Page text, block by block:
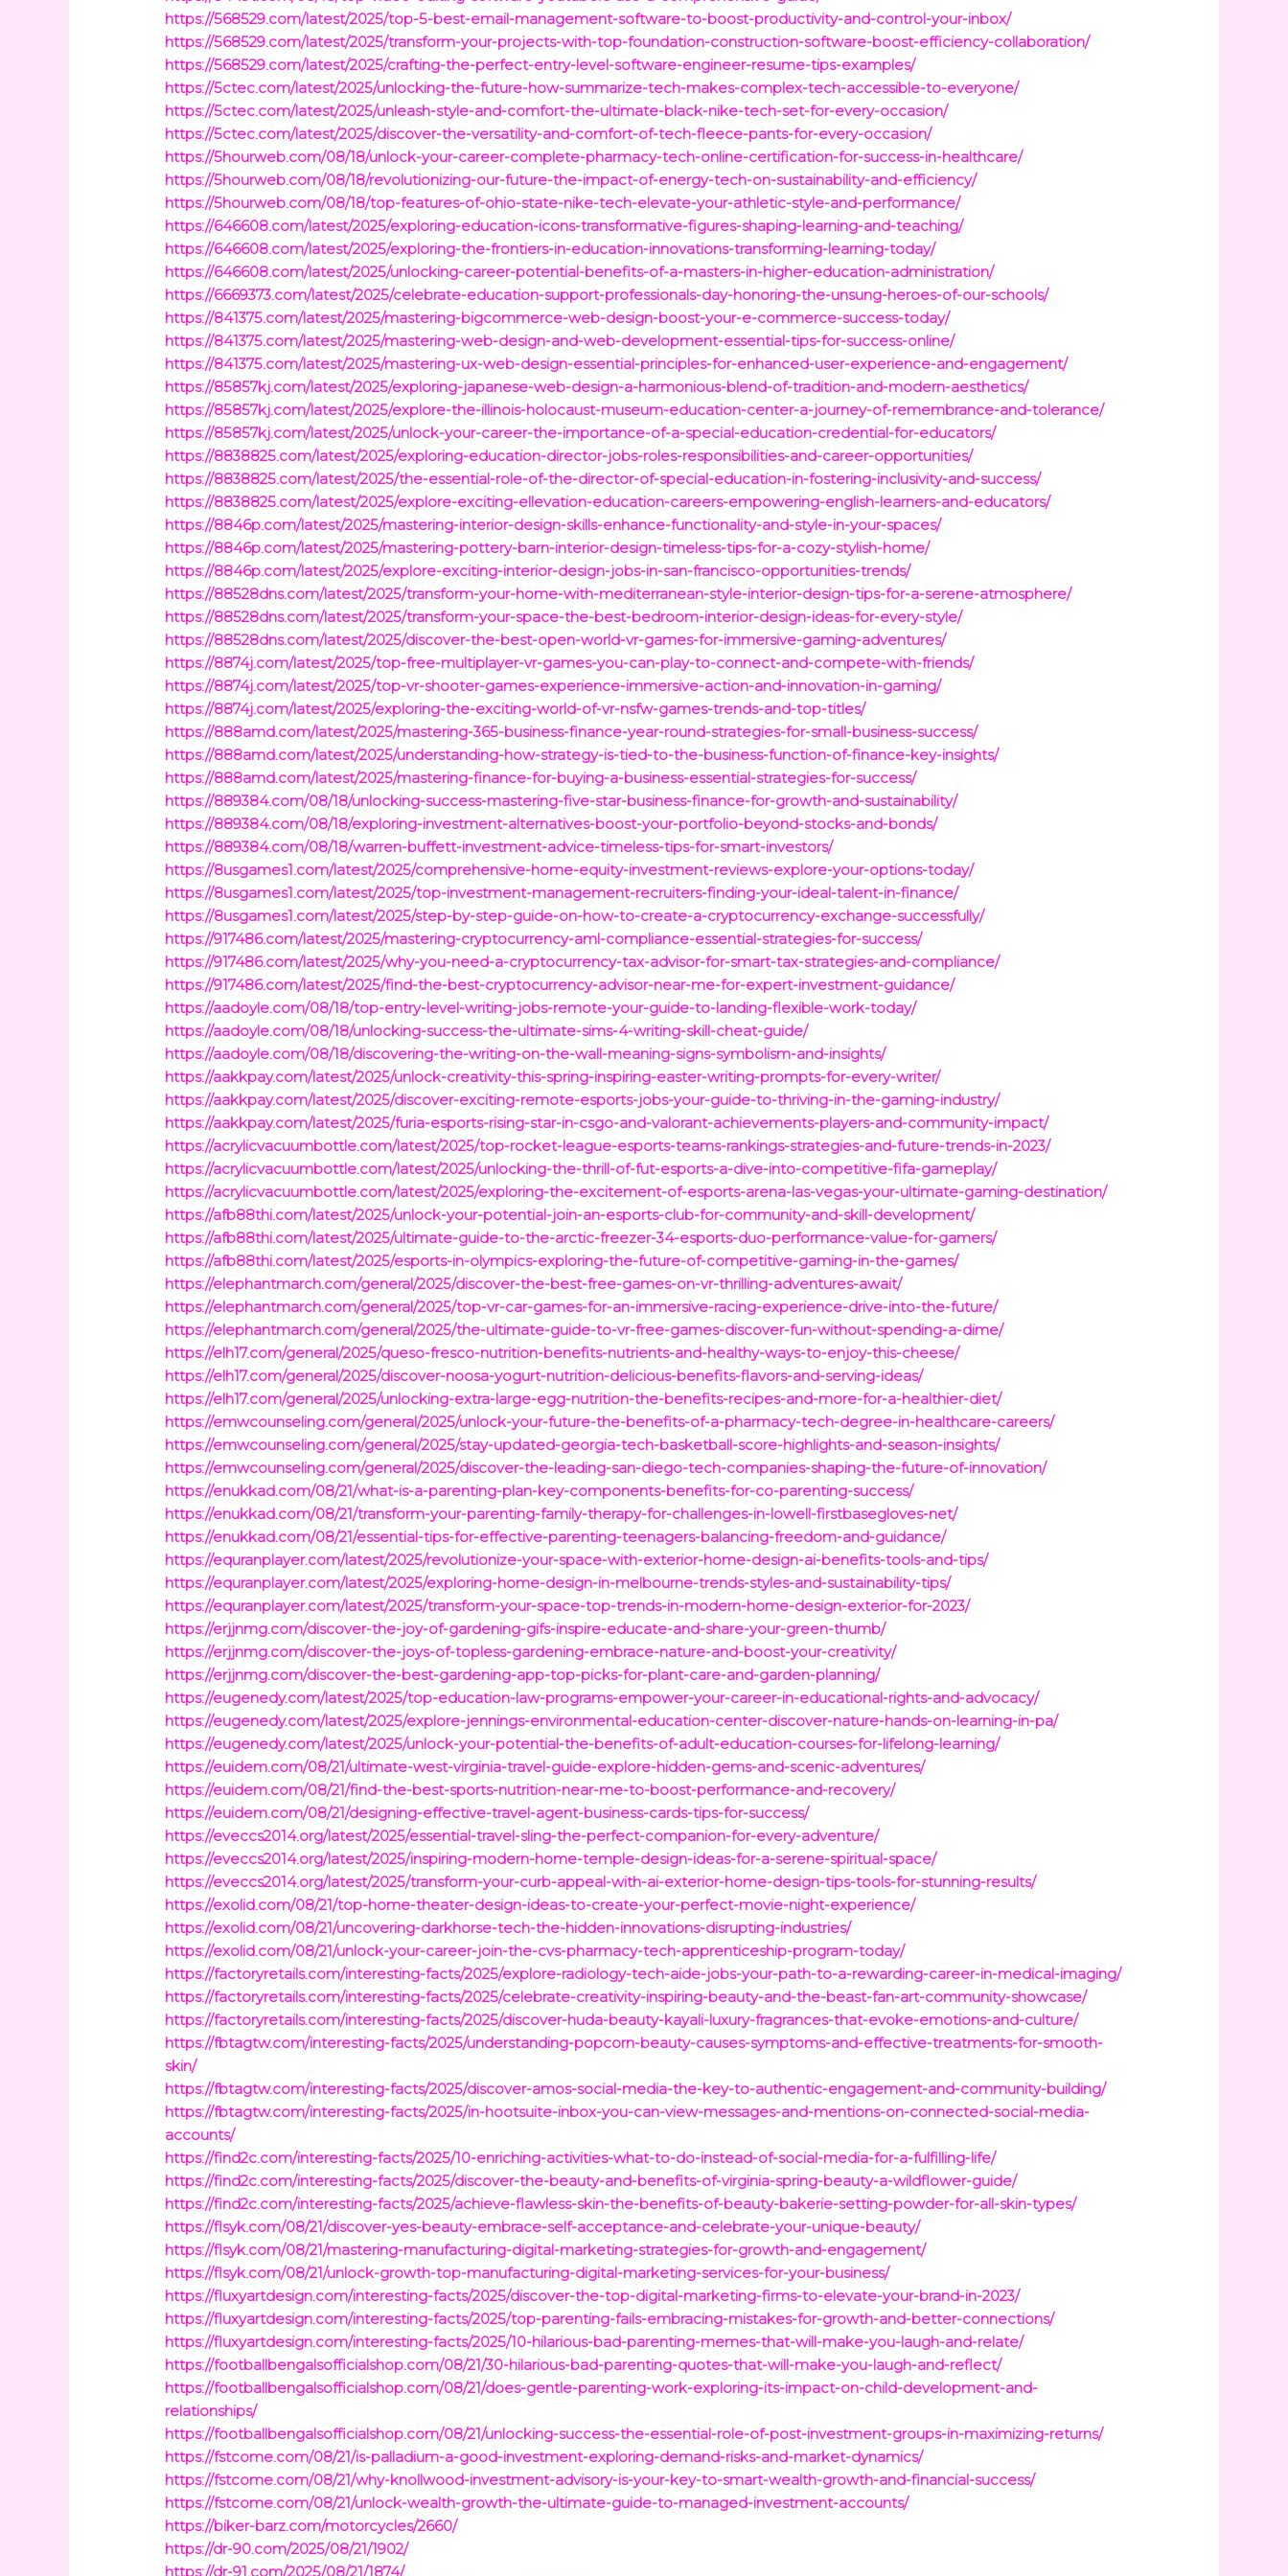
https://568529.com/latest/2025/top-5-best-email-management-software-to-boost-productivity-and-control-your-inbox/
https://568529.com/latest/2025/transform-your-projects-with-top-foundation-construction-software-boost-efficiency-collaboration/
https://568529.com/latest/2025/crafting-the-perfect-entry-level-software-engineer-resume-tips-examples/
https://5ctec.com/latest/2025/unlocking-the-future-how-summarize-tech-makes-complex-tech-accessible-to-everyone/
https://5ctec.com/latest/2025/unleash-style-and-comfort-the-ultimate-black-nike-tech-set-for-every-occasion/
https://5ctec.com/latest/2025/discover-the-versatility-and-comfort-of-tech-fleece-pants-for-every-occasion/
https://5hourweb.com/08/18/unlock-your-career-complete-pharmacy-tech-online-certification-for-success-in-healthcare/
https://5hourweb.com/08/18/revolutionizing-our-future-the-impact-of-energy-tech-on-sustainability-and-efficiency/
https://5hourweb.com/08/18/top-features-of-ohio-state-nike-tech-elevate-your-athletic-style-and-performance/
https://646608.com/latest/2025/exploring-education-icons-transformative-figures-shaping-learning-and-teaching/
https://646608.com/latest/2025/exploring-the-frontiers-in-education-innovations-transforming-learning-today/
https://646608.com/latest/2025/unlocking-career-potential-benefits-of-a-masters-in-higher-education-administration/
https://6669373.com/latest/2025/celebrate-education-support-professionals-day-honoring-the-unsung-heroes-of-our-schools/
https://841375.com/latest/2025/mastering-bigcommerce-web-design-boost-your-e-commerce-success-today/
https://841375.com/latest/2025/mastering-web-design-and-web-development-essential-tips-for-success-online/
https://841375.com/latest/2025/mastering-ux-web-design-essential-principles-for-enhanced-user-experience-and-engagement/
https://85857kj.com/latest/2025/exploring-japanese-web-design-a-harmonious-blend-of-tradition-and-modern-aesthetics/
https://85857kj.com/latest/2025/explore-the-illinois-holocaust-museum-education-center-a-journey-of-remembrance-and-tolerance/
https://85857kj.com/latest/2025/unlock-your-career-the-importance-of-a-special-education-credential-for-educators/
https://8838825.com/latest/2025/exploring-education-director-jobs-roles-responsibilities-and-career-opportunities/
https://8838825.com/latest/2025/the-essential-role-of-the-director-of-special-education-in-fostering-inclusivity-and-success/
https://8838825.com/latest/2025/explore-exciting-ellevation-education-careers-empowering-english-learners-and-educators/
https://8846p.com/latest/2025/mastering-interior-design-skills-enhance-functionality-and-style-in-your-spaces/
https://8846p.com/latest/2025/mastering-pottery-barn-interior-design-timeless-tips-for-a-cozy-stylish-home/
https://8846p.com/latest/2025/explore-exciting-interior-design-jobs-in-san-francisco-opportunities-trends/
https://88528dns.com/latest/2025/transform-your-home-with-mediterranean-style-interior-design-tips-for-a-serene-atmosphere/
https://88528dns.com/latest/2025/transform-your-space-the-best-bedroom-interior-design-ideas-for-every-style/
https://88528dns.com/latest/2025/discover-the-best-open-world-vr-games-for-immersive-gaming-adventures/
https://8874j.com/latest/2025/top-free-multiplayer-vr-games-you-can-play-to-connect-and-compete-with-friends/
https://8874j.com/latest/2025/top-vr-shooter-games-experience-immersive-action-and-innovation-in-gaming/
https://8874j.com/latest/2025/exploring-the-exciting-world-of-vr-nsfw-games-trends-and-top-titles/
https://888amd.com/latest/2025/mastering-365-business-finance-year-round-strategies-for-small-business-success/
https://888amd.com/latest/2025/understanding-how-strategy-is-tied-to-the-business-function-of-finance-key-insights/
https://888amd.com/latest/2025/mastering-finance-for-buying-a-business-essential-strategies-for-success/
https://889384.com/08/18/unlocking-success-mastering-five-star-business-finance-for-growth-and-sustainability/
https://889384.com/08/18/exploring-investment-alternatives-boost-your-portfolio-beyond-stocks-and-bonds/
https://889384.com/08/18/warren-buffett-investment-advice-timeless-tips-for-smart-investors/
https://8usgames1.com/latest/2025/comprehensive-home-equity-investment-reviews-explore-your-options-today/
https://8usgames1.com/latest/2025/top-investment-management-recruiters-finding-your-ideal-talent-in-finance/
https://8usgames1.com/latest/2025/step-by-step-guide-on-how-to-create-a-cryptocurrency-exchange-successfully/
https://917486.com/latest/2025/mastering-cryptocurrency-aml-compliance-essential-strategies-for-success/
https://917486.com/latest/2025/why-you-need-a-cryptocurrency-tax-advisor-for-smart-tax-strategies-and-compliance/
https://917486.com/latest/2025/find-the-best-cryptocurrency-advisor-near-me-for-expert-investment-guidance/
https://aadoyle.com/08/18/top-entry-level-writing-jobs-remote-your-guide-to-landing-flexible-work-today/
https://aadoyle.com/08/18/unlocking-success-the-ultimate-sims-4-writing-skill-cheat-guide/
https://aadoyle.com/08/18/discovering-the-writing-on-the-wall-meaning-signs-symbolism-and-insights/
https://aakkpay.com/latest/2025/unlock-creativity-this-spring-inspiring-easter-writing-prompts-for-every-writer/
https://aakkpay.com/latest/2025/discover-exciting-remote-esports-jobs-your-guide-to-thriving-in-the-gaming-industry/
https://aakkpay.com/latest/2025/furia-esports-rising-star-in-csgo-and-valorant-achievements-players-and-community-impact/
https://acrylicvacuumbottle.com/latest/2025/top-rocket-league-esports-teams-rankings-strategies-and-future-trends-in-2023/
https://acrylicvacuumbottle.com/latest/2025/unlocking-the-thrill-of-fut-esports-a-dive-into-competitive-fifa-gameplay/
https://acrylicvacuumbottle.com/latest/2025/exploring-the-excitement-of-esports-arena-las-vegas-your-ultimate-gaming-destination/
https://afb88thi.com/latest/2025/unlock-your-potential-join-an-esports-club-for-community-and-skill-development/
https://afb88thi.com/latest/2025/ultimate-guide-to-the-arctic-freezer-34-esports-duo-performance-value-for-gamers/
https://afb88thi.com/latest/2025/esports-in-olympics-exploring-the-future-of-competitive-gaming-in-the-games/
https://elephantmarch.com/general/2025/discover-the-best-free-games-on-vr-thrilling-adventures-await/
https://elephantmarch.com/general/2025/top-vr-car-games-for-an-immersive-racing-experience-drive-into-the-future/
https://elephantmarch.com/general/2025/the-ultimate-guide-to-vr-free-games-discover-fun-without-spending-a-dime/
https://elh17.com/general/2025/queso-fresco-nutrition-benefits-nutrients-and-healthy-ways-to-enjoy-this-cheese/
https://elh17.com/general/2025/discover-noosa-yogurt-nutrition-delicious-benefits-flavors-and-serving-ideas/
https://elh17.com/general/2025/unlocking-extra-large-egg-nutrition-the-benefits-recipes-and-more-for-a-healthier-diet/
https://emwcounseling.com/general/2025/unlock-your-future-the-benefits-of-a-pharmacy-tech-degree-in-healthcare-careers/
https://emwcounseling.com/general/2025/stay-updated-georgia-tech-basketball-score-highlights-and-season-insights/
https://emwcounseling.com/general/2025/discover-the-leading-san-diego-tech-companies-shaping-the-future-of-innovation/
https://enukkad.com/08/21/what-is-a-parenting-plan-key-components-benefits-for-co-parenting-success/
https://enukkad.com/08/21/transform-your-parenting-family-therapy-for-challenges-in-lowell-firstbasegloves-net/
https://enukkad.com/08/21/essential-tips-for-effective-parenting-teenagers-balancing-freedom-and-guidance/
https://equranplayer.com/latest/2025/revolutionize-your-space-with-exterior-home-design-ai-benefits-tools-and-tips/
https://equranplayer.com/latest/2025/exploring-home-design-in-melbourne-trends-styles-and-sustainability-tips/
https://equranplayer.com/latest/2025/transform-your-space-top-trends-in-modern-home-design-exterior-for-2023/
https://erjjnmg.com/discover-the-joy-of-gardening-gifs-inspire-educate-and-share-your-green-thumb/
https://erjjnmg.com/discover-the-joys-of-topless-gardening-embrace-nature-and-boost-your-creativity/
https://erjjnmg.com/discover-the-best-gardening-app-top-picks-for-plant-care-and-garden-planning/
https://eugenedy.com/latest/2025/top-education-law-programs-empower-your-career-in-educational-rights-and-advocacy/
https://eugenedy.com/latest/2025/explore-jennings-environmental-education-center-discover-nature-hands-on-learning-in-pa/
https://eugenedy.com/latest/2025/unlock-your-potential-the-benefits-of-adult-education-courses-for-lifelong-learning/
https://euidem.com/08/21/ultimate-west-virginia-travel-guide-explore-hidden-gems-and-scenic-adventures/
https://euidem.com/08/21/find-the-best-sports-nutrition-near-me-to-boost-performance-and-recovery/
https://euidem.com/08/21/designing-effective-travel-agent-business-cards-tips-for-success/
https://eveccs2014.org/latest/2025/essential-travel-sling-the-perfect-companion-for-every-adventure/
https://eveccs2014.org/latest/2025/inspiring-modern-home-temple-design-ideas-for-a-serene-spiritual-space/
https://eveccs2014.org/latest/2025/transform-your-curb-appeal-with-ai-exterior-home-design-tips-tools-for-stunning-results/
https://exolid.com/08/21/top-home-theater-design-ideas-to-create-your-perfect-movie-night-experience/
https://exolid.com/08/21/uncovering-darkhorse-tech-the-hidden-innovations-disrupting-industries/
https://exolid.com/08/21/unlock-your-career-join-the-cvs-pharmacy-tech-apprenticeship-program-today/
https://factoryretails.com/interesting-facts/2025/explore-radiology-tech-aide-jobs-your-path-to-a-rewarding-career-in-medical-imaging/
https://factoryretails.com/interesting-facts/2025/celebrate-creativity-inspiring-beauty-and-the-beast-fan-art-community-showcase/
https://factoryretails.com/interesting-facts/2025/discover-huda-beauty-kayali-luxury-fragrances-that-evoke-emotions-and-culture/
https://fbtagtw.com/interesting-facts/2025/understanding-popcorn-beauty-causes-symptoms-and-effective-treatments-for-smooth-
skin/
https://fbtagtw.com/interesting-facts/2025/discover-amos-social-media-the-key-to-authentic-engagement-and-community-building/
https://fbtagtw.com/interesting-facts/2025/in-hootsuite-inbox-you-can-view-messages-and-mentions-on-connected-social-media-
accounts/
https://find2c.com/interesting-facts/2025/10-enriching-activities-what-to-do-instead-of-social-media-for-a-fulfilling-life/
https://find2c.com/interesting-facts/2025/discover-the-beauty-and-benefits-of-virginia-spring-beauty-a-wildflower-guide/
https://find2c.com/interesting-facts/2025/achieve-flawless-skin-the-benefits-of-beauty-bakerie-setting-powder-for-all-skin-types/
https://flsyk.com/08/21/discover-yes-beauty-embrace-self-acceptance-and-celebrate-your-unique-beauty/
https://flsyk.com/08/21/mastering-manufacturing-digital-marketing-strategies-for-growth-and-engagement/
https://flsyk.com/08/21/unlock-growth-top-manufacturing-digital-marketing-services-for-your-business/
https://fluxyartdesign.com/interesting-facts/2025/discover-the-top-digital-marketing-firms-to-elevate-your-brand-in-2023/
https://fluxyartdesign.com/interesting-facts/2025/top-parenting-fails-embracing-mistakes-for-growth-and-better-connections/
https://fluxyartdesign.com/interesting-facts/2025/10-hilarious-bad-parenting-memes-that-will-make-you-laugh-and-relate/
https://footballbengalsofficialshop.com/08/21/30-hilarious-bad-parenting-quotes-that-will-make-you-laugh-and-reflect/
https://footballbengalsofficialshop.com/08/21/does-gentle-parenting-work-exploring-its-impact-on-child-development-and-
relationships/
https://footballbengalsofficialshop.com/08/21/unlocking-success-the-essential-role-of-post-investment-groups-in-maximizing-returns/
https://fstcome.com/08/21/is-palladium-a-good-investment-exploring-demand-risks-and-market-dynamics/
https://fstcome.com/08/21/why-knollwood-investment-advisory-is-your-key-to-smart-wealth-growth-and-financial-success/
https://fstcome.com/08/21/unlock-wealth-growth-the-ultimate-guide-to-managed-investment-accounts/
https://biker-barz.com/motorcycles/2660/
https://dr-90.com/2025/08/21/1902/
https://dr-91.com/2025/08/21/1874/